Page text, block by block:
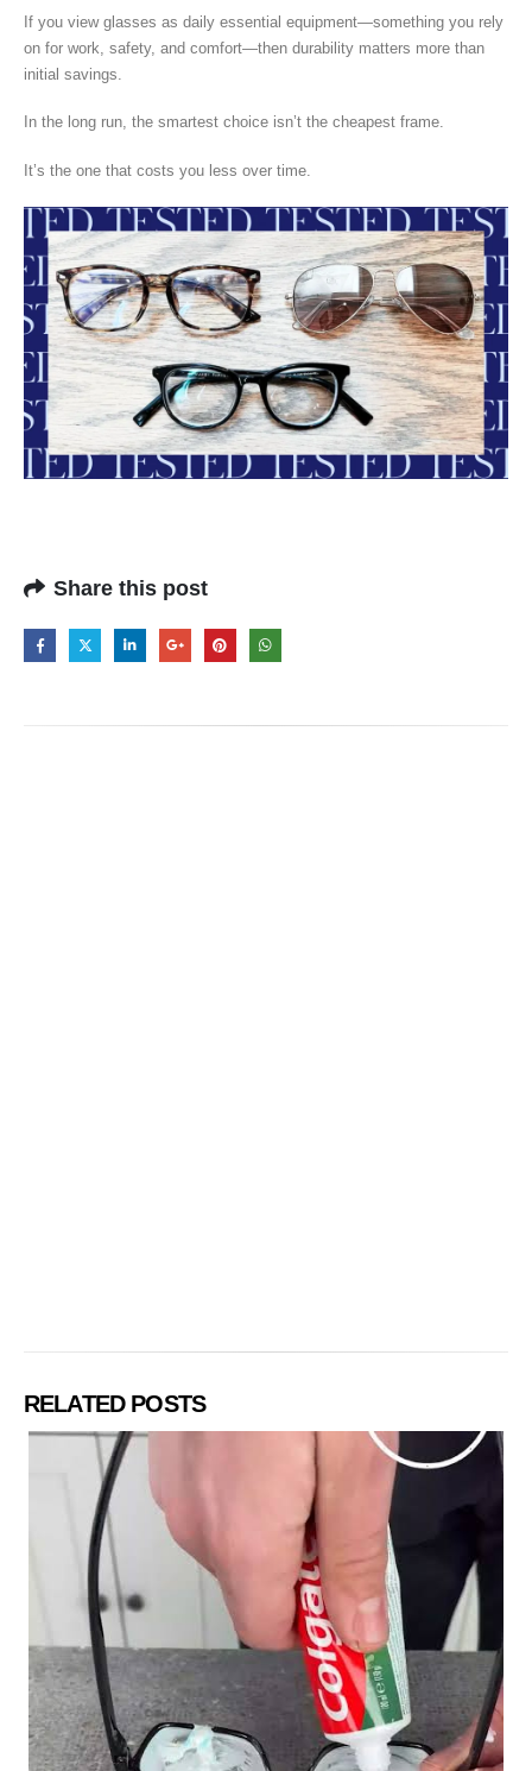
If you view glasses as daily essential equipment—something you rely
on for work, safety, and comfort—then durability matters more than
initial savings.
In the long run, the smartest choice isn’t the cheapest frame.
It’s the one that costs you less over time.
Share this post
RELATED POSTS